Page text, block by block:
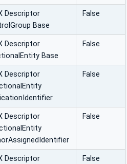
Descriptor
Base
False
Descriptor
Base
False
Descriptor
False
Descriptor
False
Descriptor False